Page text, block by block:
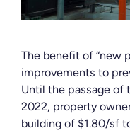
The benefit of “new
improvements to
Until the passage of
2022, property
building of $1.80/sf